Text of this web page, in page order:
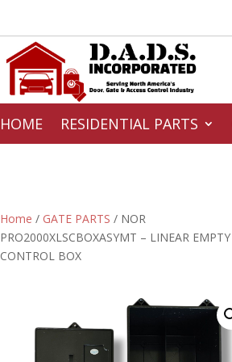
HOME RESIDENTIAL PARTS
Home / GATE PARTS / NOR
PRO2000XLSCBOXASYMT – LINEAR EMPTY
CONTROL BOX